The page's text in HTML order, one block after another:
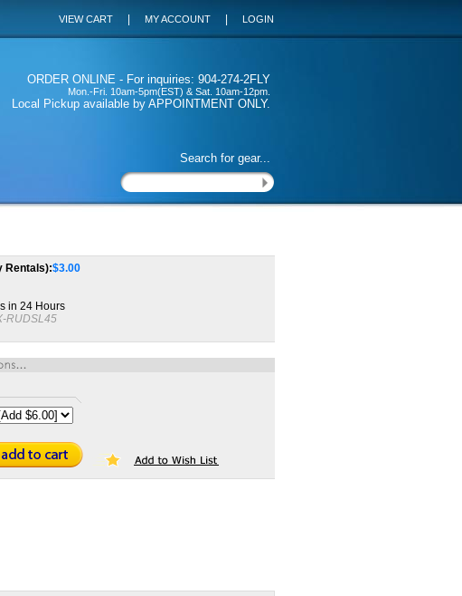
VIEW CART MY ACCOUNT LOGIN
ORDER ONLINE - For inquiries: 904-274-2FLY
Mon.-Fri. 10am-5pm(EST) & Sat. 10am-12pm.
Local Pickup available by APPOINTMENT ONLY.
Search for gear...
Rentals):$3.00
in 24 Hours
RUDSL45